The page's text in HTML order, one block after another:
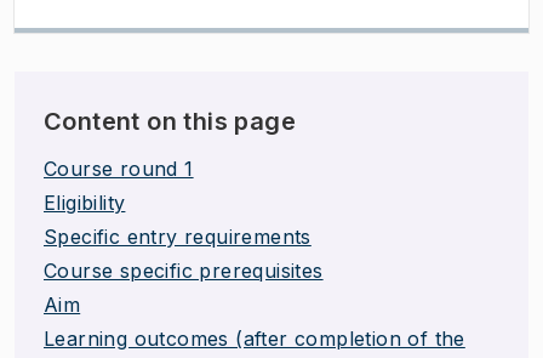
Content on this page
Course round 1
Eligibility
Specific entry requirements
Course specific prerequisites
Aim
Learning outcomes (after completion of the